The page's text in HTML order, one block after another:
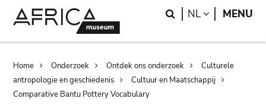
Search
NL LANGUAGE
MENU
Breadcrumb
Home Onderzoek Ontdek ons onderzoek
Culturele
antropologie en geschiedenis
Cultuur en Maatschappij
Comparative Bantu Pottery Vocabulary